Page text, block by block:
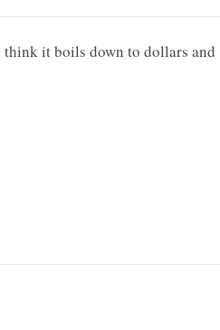
it boils down to dollars and